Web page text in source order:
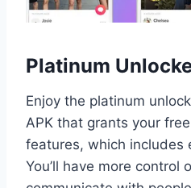
Platinum
Enjoy the platinum
APK that grants your
features, which includes
You’ll have more control